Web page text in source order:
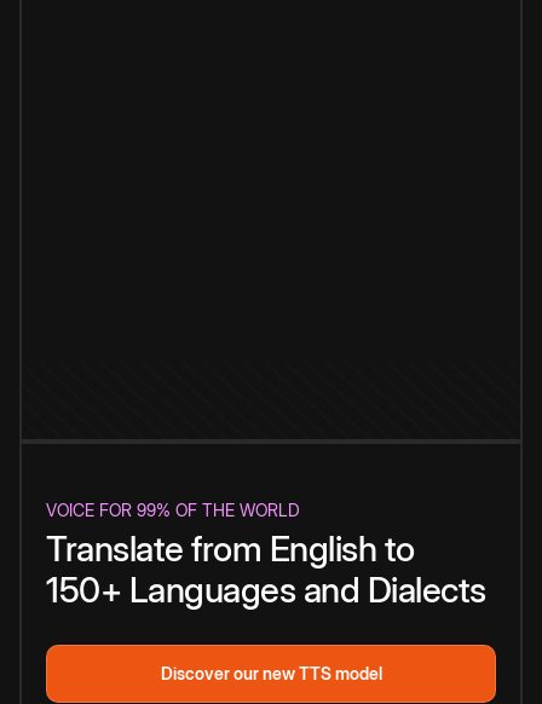
VOICE FOR 99% OF THE WORLD
Translate from English to
150+ Languages and Dialects
Discover our new TTS model